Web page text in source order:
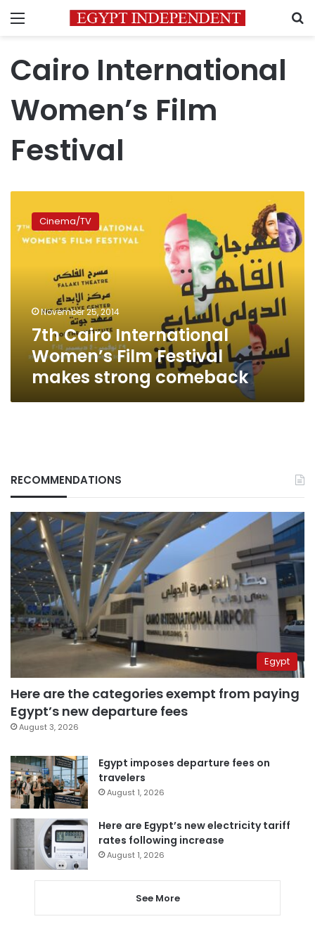
Menu
Cairo International
Women’s Film
Festival
Cairo
International
Women’s
comeback
Cinema/TV
November 25, 2014
7th Cairo International
Women’s Film Festival
makes strong comeback
RECOMMENDATIONS
Egypt
Here are the categories exempt from paying
Egypt’s new departure fees
August 3, 2026
Egypt imposes departure fees on
travelers
August 1, 2026
Here are Egypt’s new electricity tariff
rates following increase
August 1, 2026
See More